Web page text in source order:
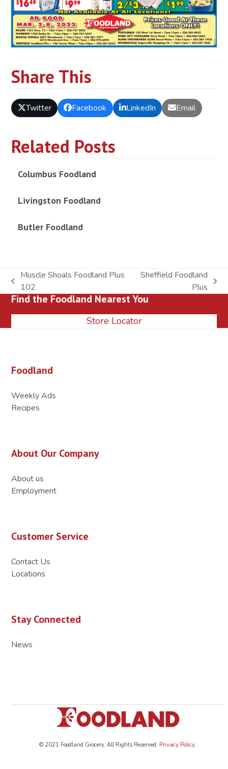
Share This
Twitter Facebook LinkedIn Email
Related Posts
Columbus Foodland
Livingston Foodland
Butler Foodland
previous
post:
Muscle Shoals Foodland Plus
102
post:
Sheffield Foodland
Plus
Find the Foodland Nearest You
Store Locator
Foodland
Weekly Ads
Recipes
About Our Company
About us
Employment
Customer Service
Contact Us
Locations
Stay Connected
News
© 2021 Foodland Grocery. All Rights Reserved. Privacy Policy.